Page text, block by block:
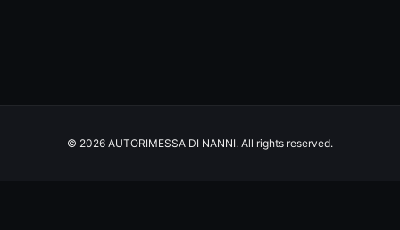
© 2026 AUTORIMESSA DI NANNI. All rights reserved.